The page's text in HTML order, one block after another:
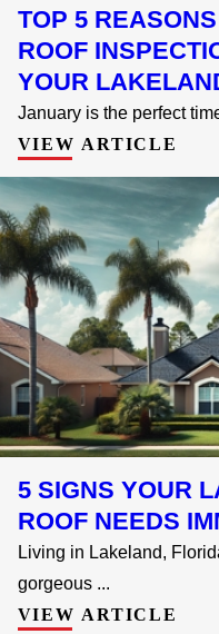
TOP 5
ROOF
YOUR
January is the perfect
VIEW ARTICLE
5 SIGNS YOUR
ROOF NEEDS
Living in Lakeland,
gorgeous ...
VIEW ARTICLE